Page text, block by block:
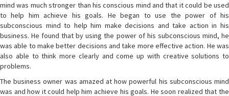
mind was much stronger than his conscious mind and that it could be used
to help him achieve his goals. He began to use the power of his
subconscious mind to help him make decisions and take action in his
business. He found that by using the power of his subconscious mind, he
was able to make better decisions and take more effective action. He was
also able to think more clearly and come up with creative solutions to
problems.
The business owner was amazed at how powerful his subconscious mind
was and how it could help him achieve his goals. He soon realized that the